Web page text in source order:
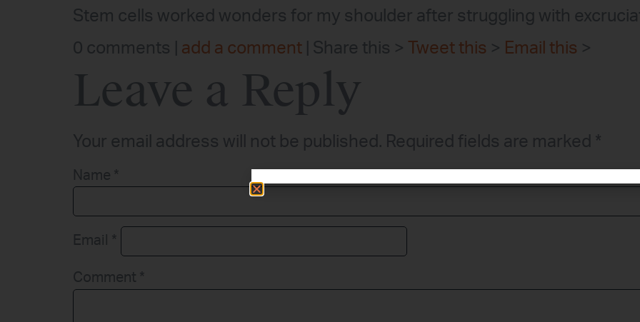
Stem cells worked wonders for my shoulder after struggling with
0 comments | add a comment | Share this > Tweet this > Email this >
Leave a Reply
Your email address will not be published. Required fields are marked *
Name *
Email *
Comment *